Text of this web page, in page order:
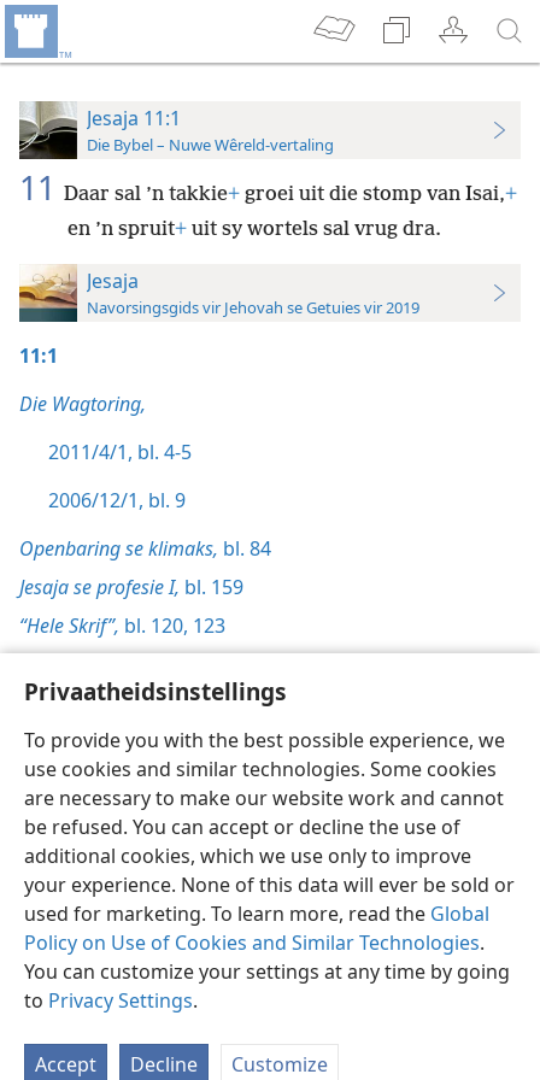
Privaatheidsinstellings
To provide you with the best possible experience, we
use cookies and similar technologies. Some cookies
are necessary to make our website work and cannot
be refused. You can accept or decline the use of
additional cookies, which we use only to improve
your experience. None of this data will ever be sold or
used for marketing. To learn more, read the Global
Policy on Use of Cookies and Similar Technologies.
You can customize your settings at any time by going
to Privacy Settings.
Accept Decline Customize
Jesaja 11:1
Die Bybel – Nuwe Wêreld-vertaling
11 Daar sal ’n takkie+ groei uit die stomp van Isai,+
en ’n spruit+ uit sy wortels sal vrug dra.
Jesaja
Navorsingsgids vir Jehovah se Getuies vir 2019
11:1
Die Wagtoring,
2011/4/1, bl. 4-5
2006/12/1, bl. 9
Openbaring se klimaks, bl. 84
Jesaja se profesie I, bl. 159
“Hele Skrif”, bl. 120, 123
Afrikaans Voorkeure
Copyright© 2026 Watch Tower Bible and Tract Society of Pennsylvania
Gebruiksvoorwaardes Privaatheidsbeleid
Privaatheidsinstellings
JW.ORG
Meld aan